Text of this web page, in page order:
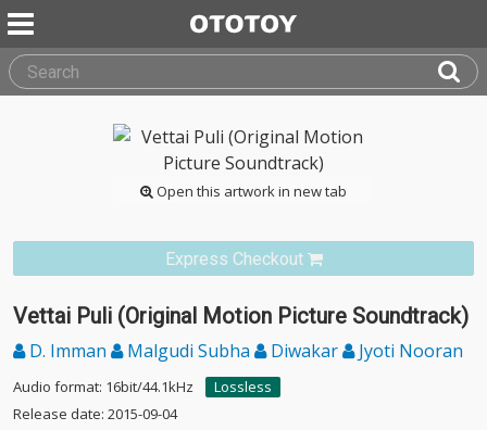
Open this artwork in new tab
Express Checkout
Vettai Puli (Original Motion Picture Soundtrack)
D. Imman Malgudi Subha Diwakar Jyoti Nooran
Audio format: 16bit/44.1kHz
Lossless
Release date: 2015-09-04